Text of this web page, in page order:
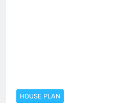
HOUSE PLAN